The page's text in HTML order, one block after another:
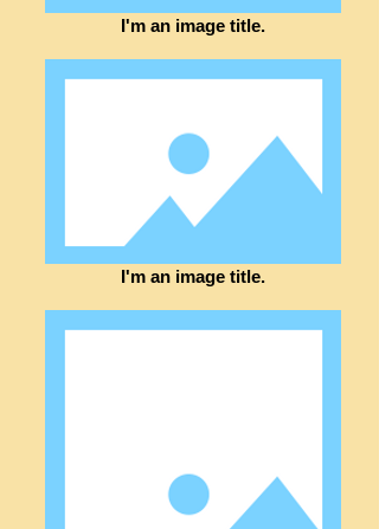
I'm an image title.
I'm an image title.